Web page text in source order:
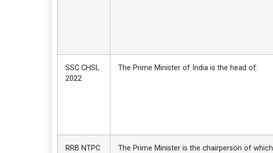
SSC CHSL
2022
The Prime Minister of India is the head of:
RRB NTPC
The Prime Minister is the chairperson of which